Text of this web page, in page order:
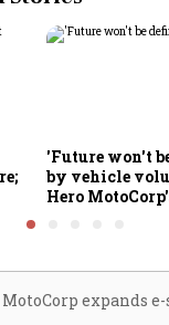
'Future won't
by vehicle
Hero